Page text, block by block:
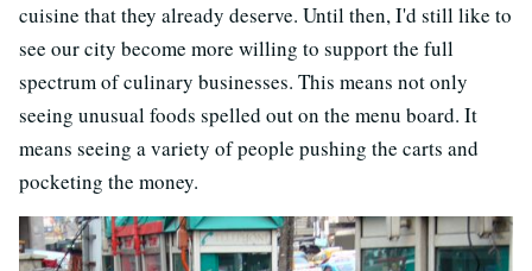
cuisine that they already deserve. Until then, I'd still like to
see our city become more willing to support the full
spectrum of culinary businesses. This means not only
seeing unusual foods spelled out on the menu board. It
means seeing a variety of people pushing the carts and
pocketing the money.